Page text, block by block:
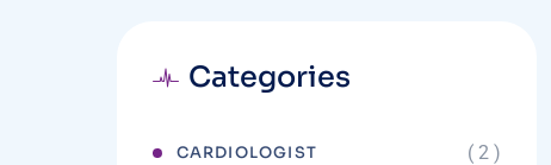
Categories
CARDIOLOGIST ( 2 )